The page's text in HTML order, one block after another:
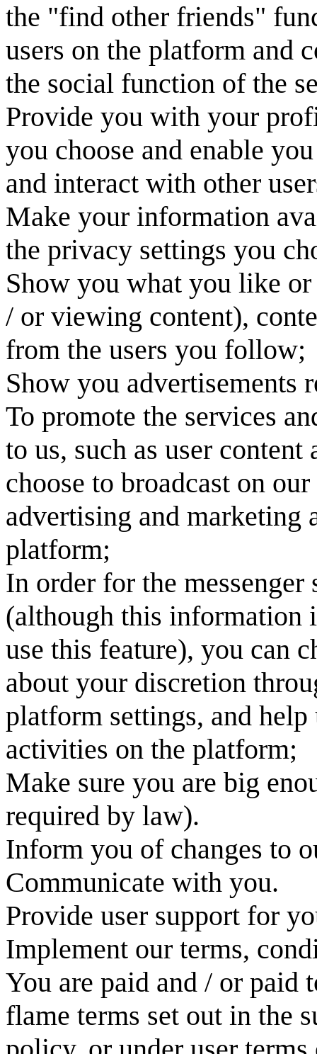
the "find other friends"
users on the platform and
the social function of the
Provide you with your
you choose and enable
and interact with other
Make your information
the privacy settings you
Show you what you like
/ or viewing content),
from the users you follow;
Show you advertisements
To promote the services
to us, such as user
choose to broadcast on
advertising and marketing
platform;
In order for the
(although this information
use this feature), you can
about your discretion
platform settings, and
activities on the platform;
Make sure you are big
required by law).
Inform you of changes to
Communicate with you.
Provide user support for
Implement our terms,
You are paid and / or paid
flame terms set out in the